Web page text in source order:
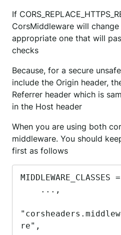
If
CorsMiddleware will
appropriate one that will
checks
Because, for a secure
include the Origin header,
Referrer header which is
in the Host header
When you are using both
middleware. You should
first as follows
MIDDLEWARE_CLASSES
re",